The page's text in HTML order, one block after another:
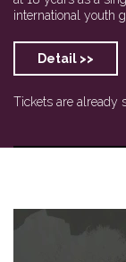
international youth
Detail >>
Tickets are already